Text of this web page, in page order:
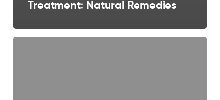
Treatment: Natural Remedies